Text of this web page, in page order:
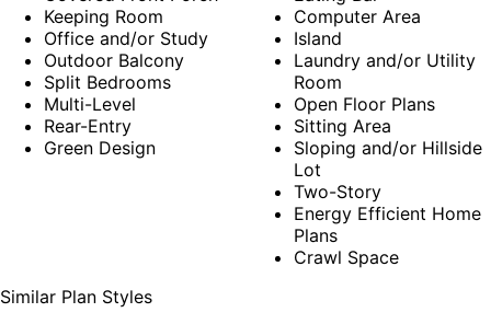
Keeping Room
Office and/or Study
Outdoor Balcony
Split Bedrooms
Multi-Level
Rear-Entry
Green Design
Computer Area
Island
Laundry and/or Utility
Room
Open Floor Plans
Sitting Area
Sloping and/or Hillside
Lot
Two-Story
Energy Efficient Home
Plans
Crawl Space
Similar Plan Styles